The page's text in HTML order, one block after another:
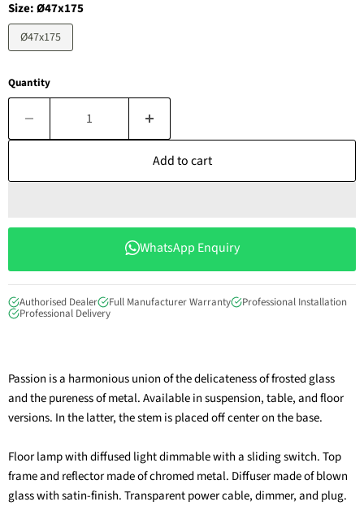
Passion is a harmonious union of the delicateness of frosted glass
and the pureness of metal. Available in suspension, table, and floor
versions. In the latter, the stem is placed off center on the base.
Floor lamp with diffused light dimmable with a sliding switch. Top
frame and reflector made of chromed metal. Diffuser made of blown
glass with satin-finish. Transparent power cable, dimmer, and plug.
Size:Ø47x175
Ø47x175
Quantity
Add to cart
WhatsApp Enquiry
Authorised Dealer Full Manufacturer Warranty Professional Installation
Professional Delivery